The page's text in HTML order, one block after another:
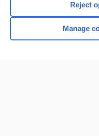
Reject
Manage